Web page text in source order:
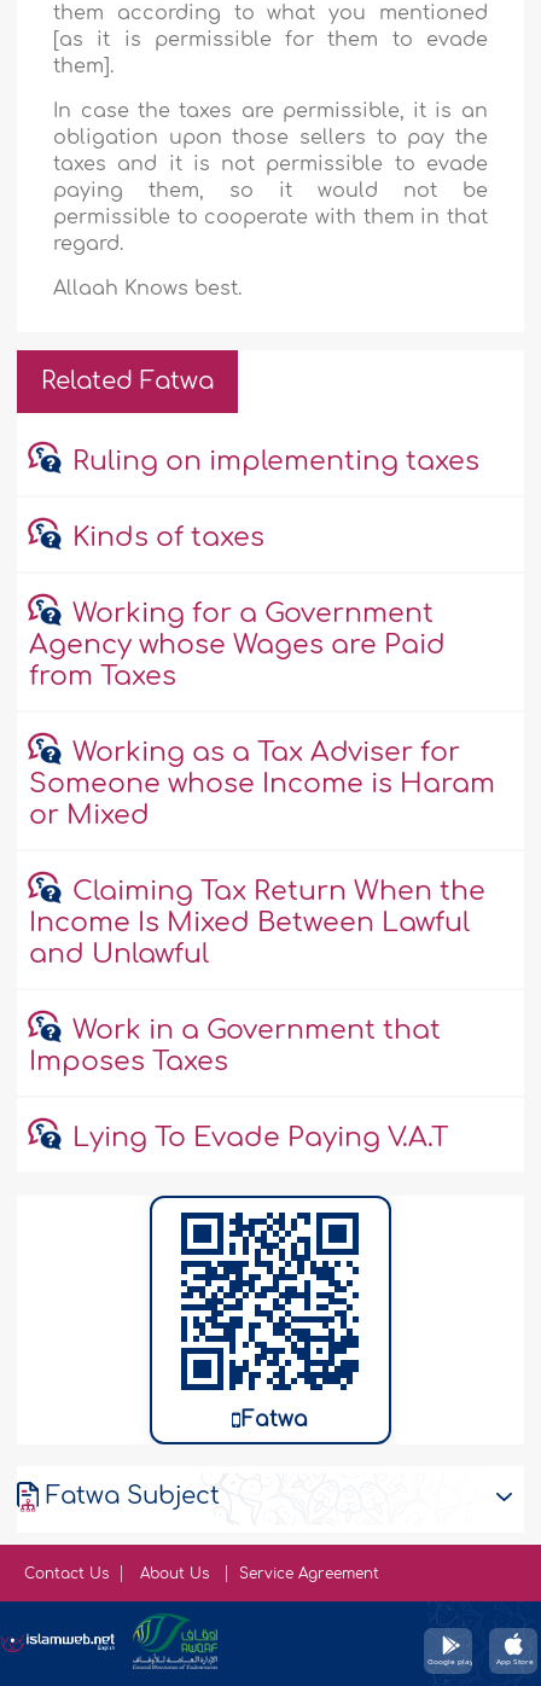
them according to what you mentioned
[as it is permissible for them to evade
them].
In case the taxes are permissible, it is an
obligation upon those sellers to pay the
taxes and it is not permissible to evade
paying them, so it would not be
permissible to cooperate with them in that
regard.
Allaah Knows best.
Related Fatwa
Ruling on implementing taxes
Kinds of taxes
Working for a Government
Agency whose Wages are Paid
from Taxes
Working as a Tax Adviser for
Someone whose Income is Haram
or Mixed
Claiming Tax Return When the
Income Is Mixed Between Lawful
and Unlawful
Work in a Government that
Imposes Taxes
Lying To Evade Paying V.A.T
Fatwa
Fatwa Subject
Contact Us About Us Service Agreement